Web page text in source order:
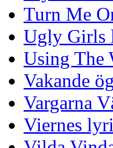
Turn Me
Ugly Girls
Using The
Vakande
Vargarna
Viernes